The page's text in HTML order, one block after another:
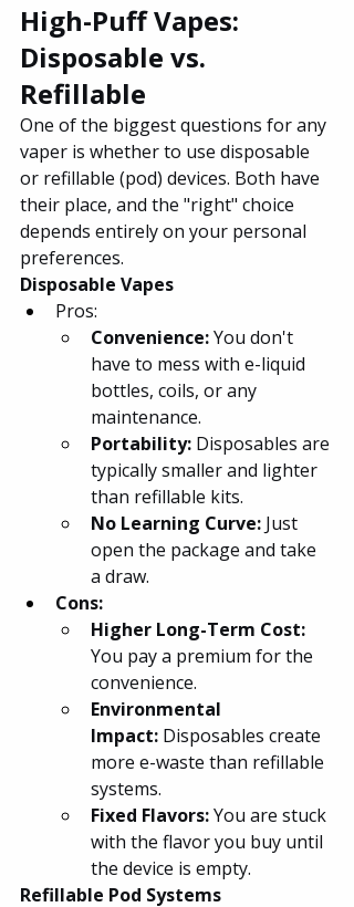
High-Puff Vapes:
Disposable vs.
Refillable
One of the biggest questions for any
vaper is whether to use disposable
or refillable (pod) devices. Both have
their place, and the "right" choice
depends entirely on your personal
preferences.
Disposable Vapes
Pros:
Convenience: You don't
have to mess with e-liquid
bottles, coils, or any
maintenance.
Portability: Disposables are
typically smaller and lighter
than refillable kits.
No Learning Curve: Just
open the package and take
a draw.
Cons:
Higher Long-Term Cost:
You pay a premium for the
convenience.
Environmental
Impact: Disposables create
more e-waste than refillable
systems.
Fixed Flavors: You are stuck
with the flavor you buy until
the device is empty.
Refillable Pod Systems